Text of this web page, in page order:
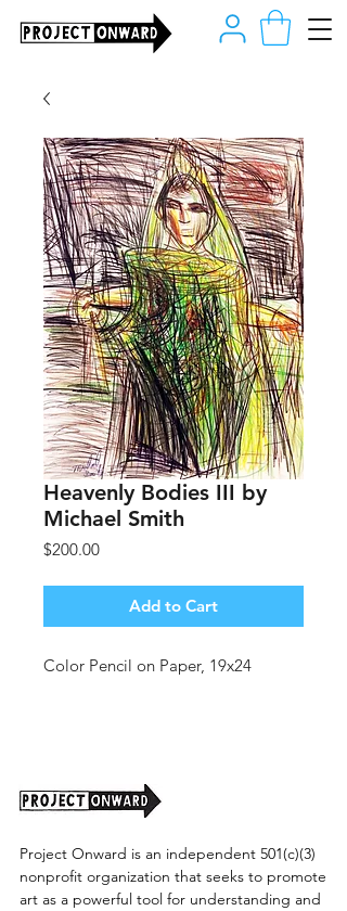
Heavenly Bodies III by
Michael Smith
$200.00Price
Add to Cart
Color Pencil on Paper, 19x24
Project Onward is an independent 501(c)(3)
nonprofit organization that seeks to promote
art as a powerful tool for understanding and